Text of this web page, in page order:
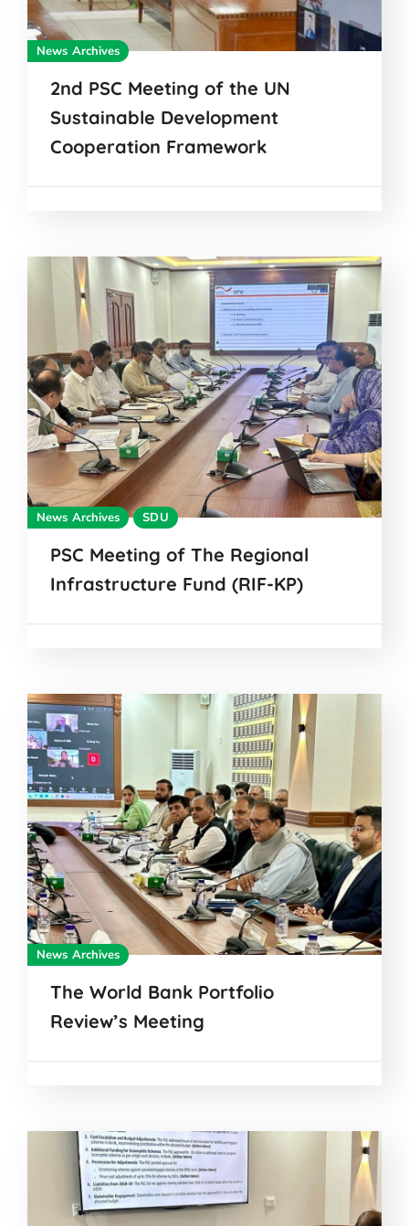
News Archives
2nd PSC Meeting of the UN
Sustainable Development
Cooperation Framework
News Archives SDU
PSC Meeting of The Regional
Infrastructure Fund (RIF-KP)
News Archives
The World Bank Portfolio
Review’s Meeting